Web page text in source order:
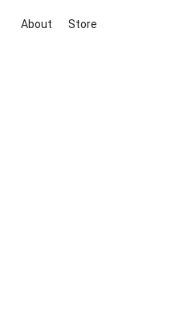
About Store